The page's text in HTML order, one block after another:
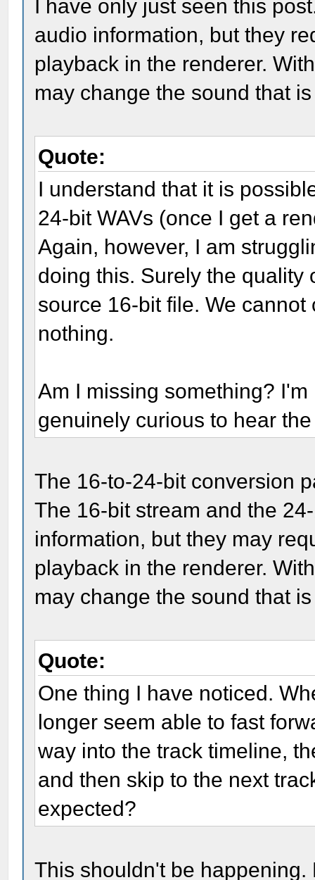
I have only just seen this
audio information, but they
playback in the renderer.
may change the sound that
Quote:
I understand that it is
24-bit WAVs (once I get a
Again, however, I am
doing this. Surely the quality
source 16-bit file. We
nothing.
Am I missing something?
genuinely curious to hear
The 16-to-24-bit conversion
The 16-bit stream and the
information, but they may
playback in the renderer.
may change the sound that
Quote:
One thing I have noticed.
longer seem able to fast
way into the track timeline,
and then skip to the next
expected?
This shouldn't be